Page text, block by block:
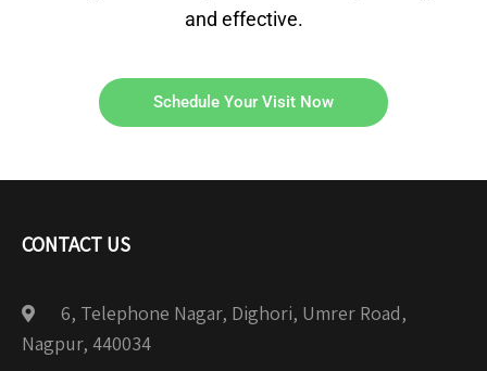
and effective.
Schedule Your Visit Now
CONTACT US
6, Telephone Nagar, Dighori, Umrer Road,
Nagpur, 440034